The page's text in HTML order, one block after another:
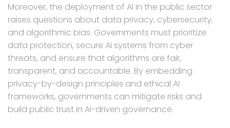
Moreover, the deployment of AI in the public sector
raises questions about data privacy, cybersecurity,
and algorithmic bias. Governments must prioritize
data protection, secure AI systems from cyber
threats, and ensure that algorithms are fair,
transparent, and accountable. By embedding
privacy-by-design principles and ethical AI
frameworks, governments can mitigate risks and
build public trust in AI-driven governance.